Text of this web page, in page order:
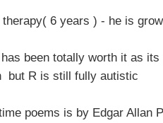
6 years ) - he is
been totally worth it as its
but R is still fully autistic
poems is by Edgar Allan